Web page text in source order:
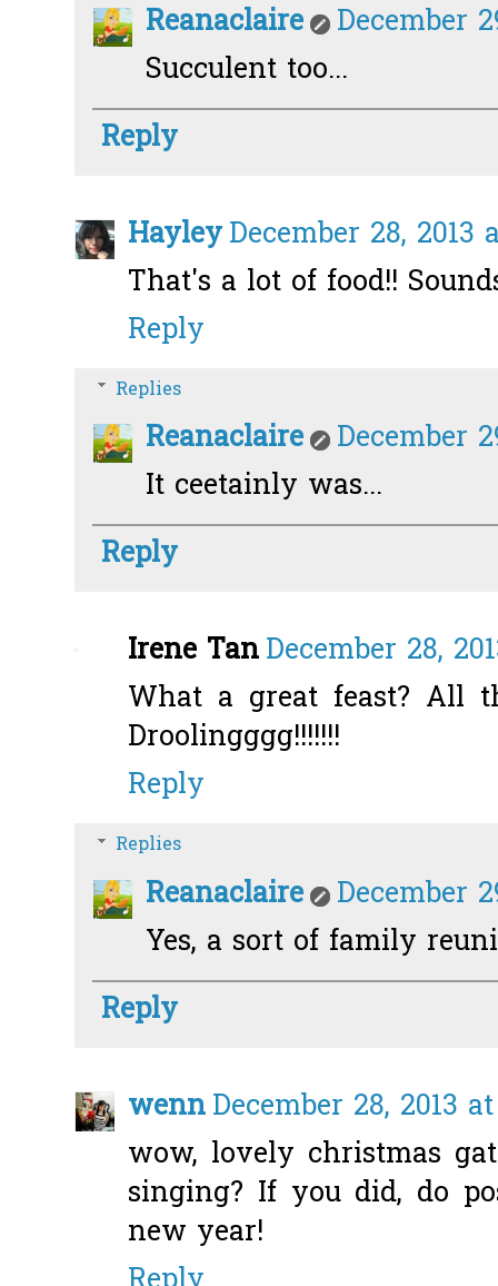
Reanaclaire
December
Succulent too...
Reply
HayleyDecember 28, 2013
That's a lot of food!!
Reply
Replies
Reanaclaire
December
It ceetainly was...
Reply
Irene TanDecember 28,
What a great feast? All
Droolingggg!!!!!!!
Reply
Replies
Reanaclaire
December
Yes, a sort of family
Reply
wennDecember 28, 2013
wow, lovely christmas
singing? If you did, do
new year!